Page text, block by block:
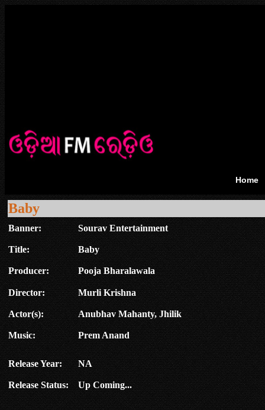
Home
Baby
Banner: Sourav Entertainment
Title: Baby
Producer: Pooja Bharalawala
Director: Murli Krishna
Actor(s): Anubhav Mahanty, Jhilik
Music: Prem Anand
Release Year: NA
Release Status: Up Coming...